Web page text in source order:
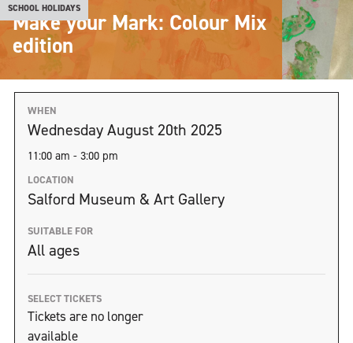
SCHOOL HOLIDAYS
Make your Mark: Colour Mix
edition
WHEN
Wednesday August 20th 2025
11:00 am - 3:00 pm
LOCATION
Salford Museum & Art Gallery
SUITABLE FOR
All ages
SELECT TICKETS
Tickets are no longer
available